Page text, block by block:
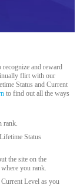
and reward
flirt with our
Status and Current
to find out all the ways
rank.
Status
the site on the
you rank.
Level as you